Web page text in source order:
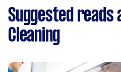
Suggested reads
Cleaning